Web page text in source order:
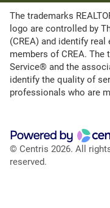
The trademarks
logo are controlled by
(CREA) and identify
members of CREA.
Service® and the
identify the quality of
professionals who are
© Centris 2026. All
reserved.